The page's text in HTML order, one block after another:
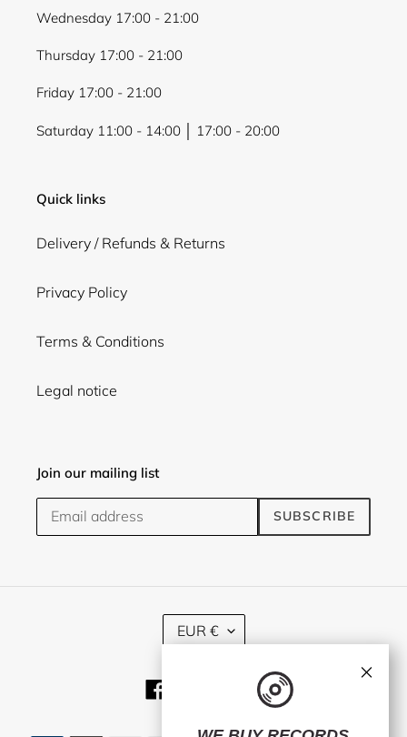
Wednesday 17:00 - 21:00
Thursday 17:00 - 21:00
Friday 17:00 - 21:00
Saturday 11:00 - 14:00 │ 17:00 - 20:00
Quick links
Delivery / Refunds & Returns
Privacy Policy
Terms & Conditions
Legal notice
Join our mailing list
SUBSCRIBE
C
U
R
E
EUR €
TwitterInstagram
×
wishlist and view your previously saved items.